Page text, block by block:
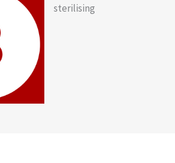
sterilising